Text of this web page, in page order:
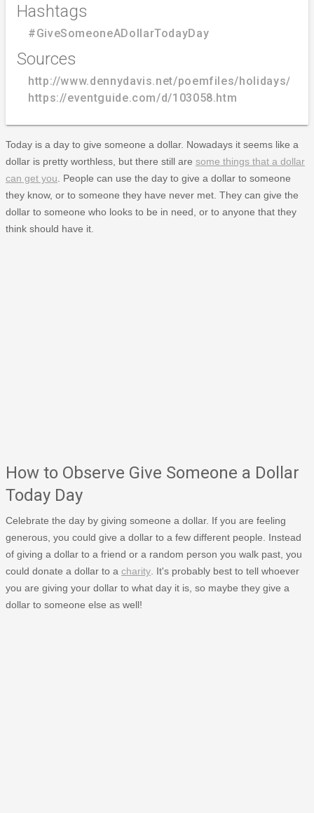
Hashtags
#GiveSomeoneADollarTodayDay
Sources
http://www.dennydavis.net/poemfiles/holidays/
https://eventguide.com/d/103058.htm
Today is a day to give someone a dollar. Nowadays it seems like a
dollar is pretty worthless, but there still are some things that a dollar
can get you . People can use the day to give a dollar to someone
they know, or to someone they have never met. They can give the
dollar to someone who looks to be in need, or to anyone that they
think should have it.
How to Observe Give Someone a Dollar
Today Day
Celebrate the day by giving someone a dollar. If you are feeling
generous, you could give a dollar to a few different people. Instead
of giving a dollar to a friend or a random person you walk past, you
could donate a dollar to a charity . It's probably best to tell whoever
you are giving your dollar to what day it is, so maybe they give a
dollar to someone else as well!